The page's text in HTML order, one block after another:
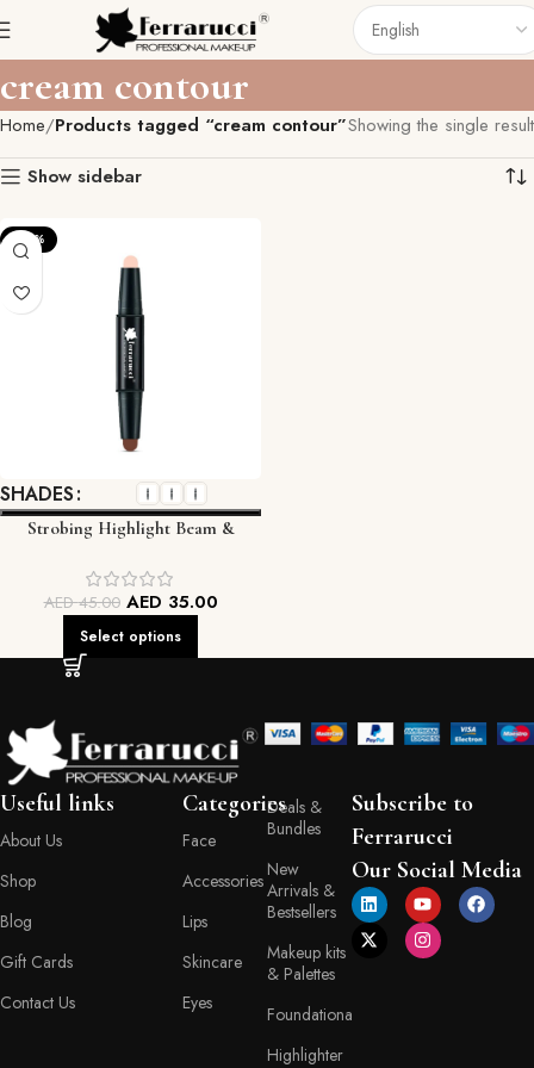
cream contour
Home Products tagged “cream contour”Showing the single result
Show sidebar
-22%
SHADES
Strobing Highlight Beam &
AED45.00 AED 35.00
Select options
Useful links
About Us
Shop
Blog
Gift Cards
Contact Us
Categories
Face
Accessories
Lips
Skincare
Eyes
Deals &
Bundles
New
Arrivals &
Bestsellers
Makeup kits
& Palettes
Foundationa
Highlighter
Subscribe to
Ferrarucci
Our Social Media